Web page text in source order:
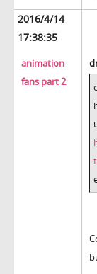
2016/4/14
17:38:35
animation
fans part 2